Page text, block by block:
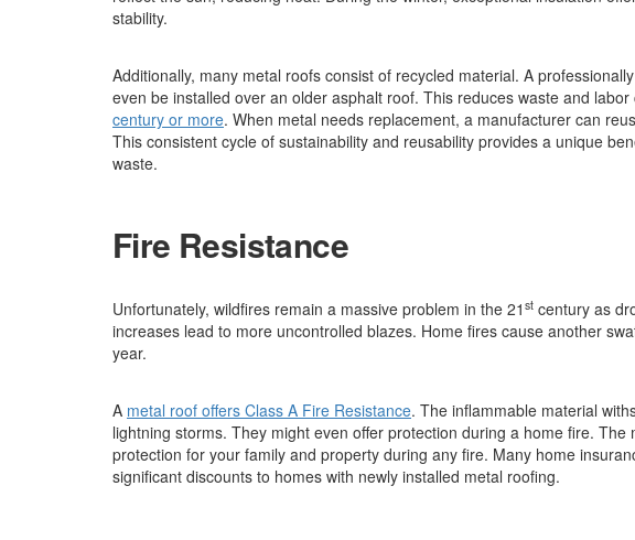
stability.
Additionally, many metal roofs consist of recycled material. A
even be installed over an older asphalt roof. This reduces waste and
century or more. When metal needs replacement, a manufacturer can
This consistent cycle of sustainability and reusability provides a unique
waste.
Fire Resistance
Unfortunately, wildfires remain a massive problem in the 21 st century as
increases lead to more uncontrolled blazes. Home fires cause another
year.
A metal roof offers Class A Fire Resistance. The inflammable material
lightning storms. They might even offer protection during a home fire. The
protection for your family and property during any fire. Many home
significant discounts to homes with newly installed metal roofing.